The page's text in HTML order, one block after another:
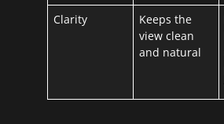
Clarity
Keeps the
view clean
and natural